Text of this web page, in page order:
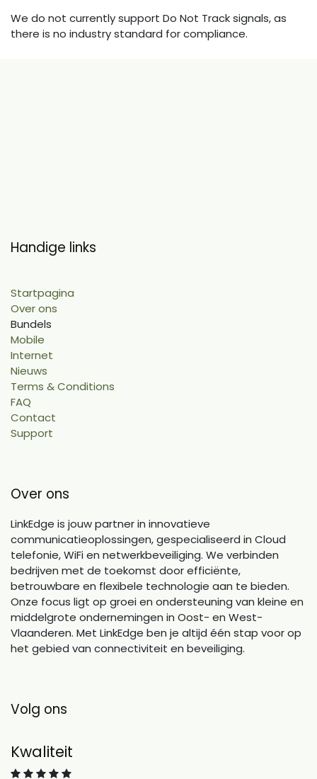
We do not currently support Do Not Track signals, as
there is no industry standard for compliance.
Handige links
Startpagina
Over ons
Bundels
Mobile
Internet
Nieuws
Terms & Conditions
FAQ
Contact
Support
Over ons
LinkEdge is jouw partner in innovatieve
communicatieoplossingen, gespecialiseerd in Cloud
telefonie, WiFi en netwerkbeveiliging. We verbinden
bedrijven met de toekomst door efficiënte,
betrouwbare en flexibele technologie aan te bieden.
Onze focus ligt op groei en ondersteuning van kleine en
middelgrote ondernemingen in Oost- en West-
Vlaanderen. Met LinkEdge ben je altijd één stap voor op
het gebied van connectiviteit en beveiliging.
Volg ons
Kwaliteit